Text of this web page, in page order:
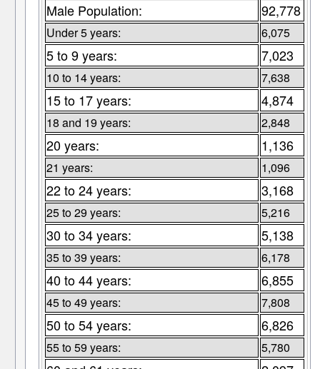
Male Population: 92,778
Under 5 years: 6,075
5 to 9 years: 7,023
10 to 14 years: 7,638
15 to 17 years: 4,874
18 and 19 years: 2,848
20 years: 1,136
21 years: 1,096
22 to 24 years: 3,168
25 to 29 years: 5,216
30 to 34 years: 5,138
35 to 39 years: 6,178
40 to 44 years: 6,855
45 to 49 years: 7,808
50 to 54 years: 6,826
55 to 59 years: 5,780